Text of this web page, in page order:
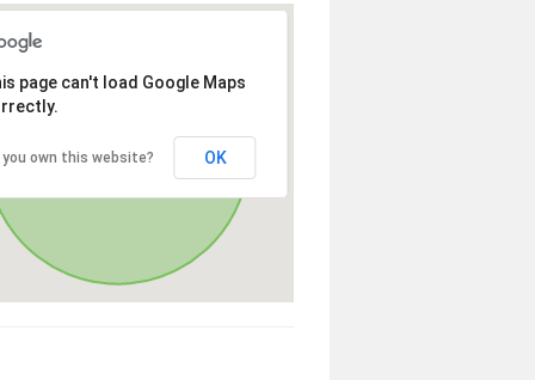
page can't load Google Maps
you own this website? OK